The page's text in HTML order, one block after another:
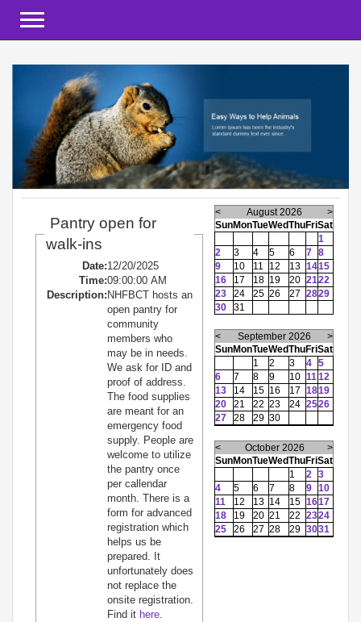
Pantry open for
walk-ins
Date:12/20/2025
Time:09:00:00 AM
Description: NHFBCT hosts an
open pantry for
community
members who
may be in needs.
We ask for ID and
proof of address.
The food supplies
are meant for an
emergency food
supply. People are
welcome to utilize
the pantry once
per callendar
month. There is a
form for advanced
registration which
helps us be
prepared. It
unfortunately does
not replace the
onsite registration.
Find it here.
< August 2026
>
SunMonTueWedThuFriSat
1
2
3 4 5 6 7 8
9
10 11 12 13 1415
16
17 18 19 20 2122
23
24 25 26 27 2829
30
31
< September 2026
>
SunMonTueWedThuFriSat
1
2 3 4 5
6
7 8 9 10 1112
13
14 15 16 17 1819
20
21 22 23 24 2526
27
28 29 30
< October 2026
>
SunMonTueWedThuFriSat
1
2 3
4
5 6 7 8 9 10
11
12 13 14 15 1617
18
19 20 21 22 2324
25
26 27 28 29 3031